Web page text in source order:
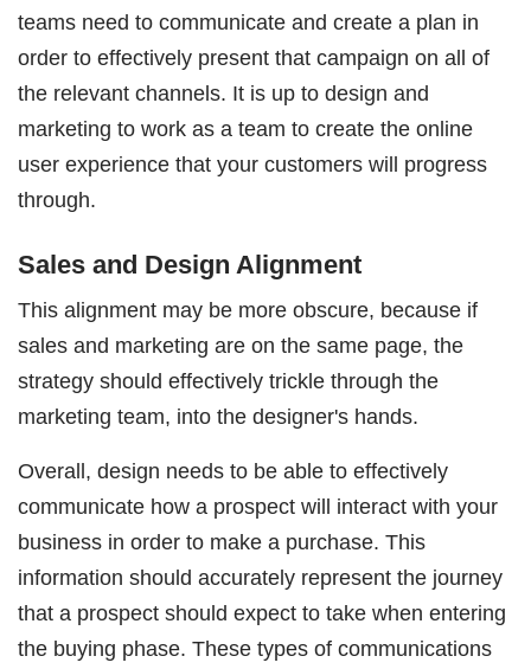
teams need to communicate and create a plan in
order to effectively present that campaign on all of
the relevant channels. It is up to design and
marketing to work as a team to create the online
user experience that your customers will progress
through.
Sales and Design Alignment
This alignment may be more obscure, because if
sales and marketing are on the same page, the
strategy should effectively trickle through the
marketing team, into the designer's hands.
Overall, design needs to be able to effectively
communicate how a prospect will interact with your
business in order to make a purchase. This
information should accurately represent the journey
that a prospect should expect to take when entering
the buying phase. These types of communications